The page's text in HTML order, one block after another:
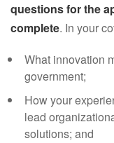
questions for the
complete. In your
What innovation
government;
How your
lead
solutions; and